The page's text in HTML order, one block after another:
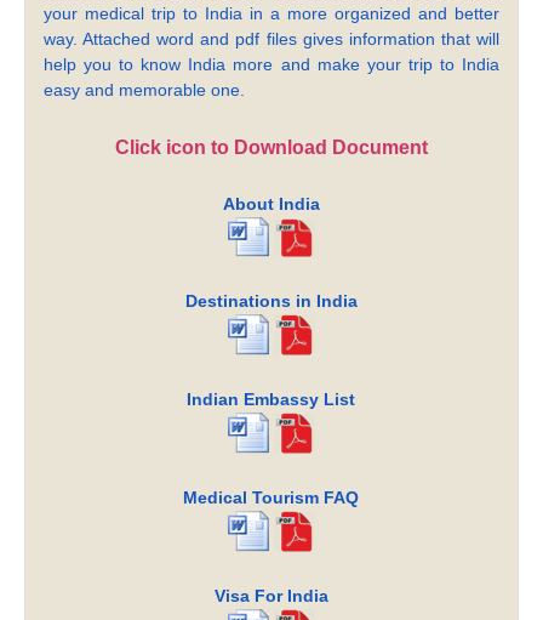
your medical trip to India in a more organized and better
way. Attached word and pdf files gives information that will
help you to know India more and make your trip to India
easy and memorable one.
Click icon to Download Document
About India
Destinations in India
Indian Embassy List
Medical Tourism FAQ
Visa For India